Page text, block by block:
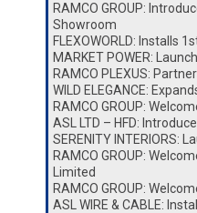
RAMCO GROUP:
Showroom
FLEXOWORLD: Installs
MARKET POWER:
RAMCO PLEXUS:
WILD ELEGANCE:
RAMCO GROUP:
ASL LTD – HFD:
SERENITY INTERIORS:
RAMCO GROUP:
Limited
RAMCO GROUP:
ASL WIRE & CABLE: